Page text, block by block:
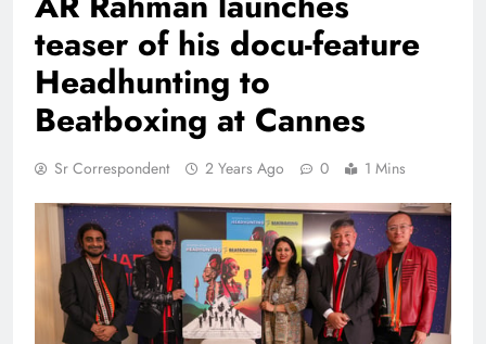
teaser of his docu-feature
Headhunting to
Beatboxing at Cannes
Sr Correspondent 2 Years Ago 0 1 Mins